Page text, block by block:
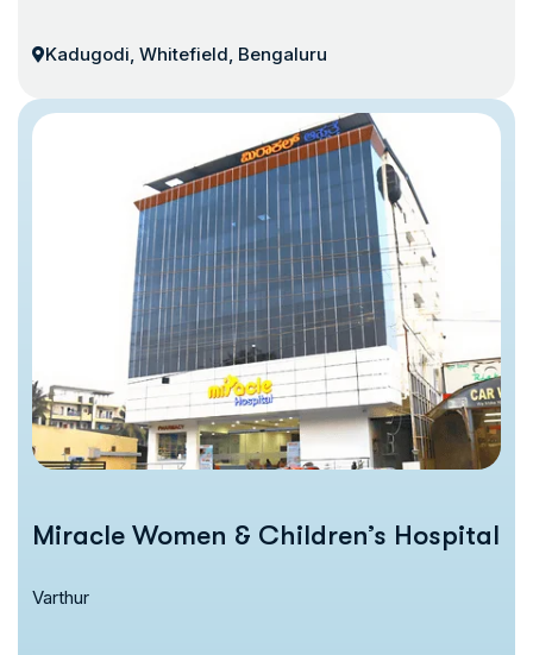
Kadugodi, Whitefield, Bengaluru
Miracle Women & Children’s Hospital
Varthur